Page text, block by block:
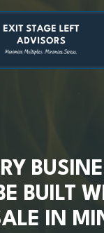
BUILT
IN